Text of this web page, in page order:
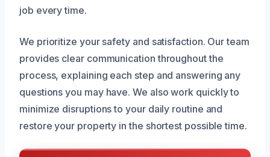
job every time.
We prioritize your safety and satisfaction. Our team
provides clear communication throughout the
process, explaining each step and answering any
questions you may have. We also work quickly to
minimize disruptions to your daily routine and
restore your property in the shortest possible time.